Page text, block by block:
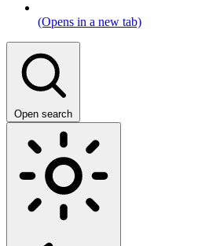
(Opens in a new tab)
Open search